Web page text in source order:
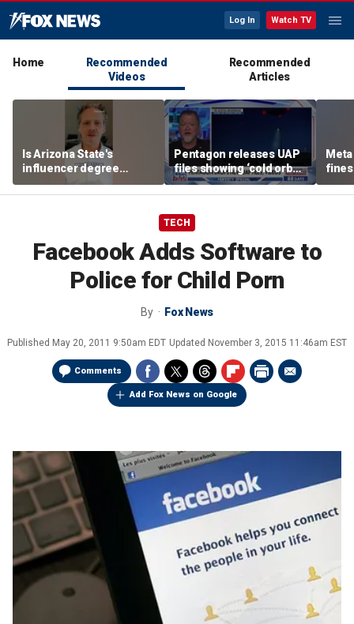
Log In Watch TV
Home
Recommended
Videos
Recommended
Articles
Is Arizona State's
influencer degree
pandering to Gen Z?
Pentagon releases UAP
files showing ‘cold orbs,’
‘triangular objects’
TECH
Facebook Adds Software to
Police for Child Porn
By Fox News
Published May 20, 2011 9:50am EDT Updated November 3, 2015 11:46am EST
Comments
Add Fox News on Google